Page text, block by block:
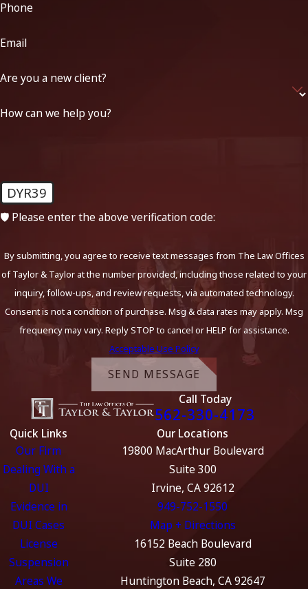
Phone
Email
Are you a new client?
How can we help you?
DYR39
🛡️ Please enter the above verification code:
By submitting, you agree to receive text messages from The Law Offices
of Taylor & Taylor at the number provided, including those related to your
inquiry, follow-ups, and review requests, via automated technology.
Consent is not a condition of purchase. Msg & data rates may apply. Msg
frequency may vary. Reply STOP to cancel or HELP for assistance.
Acceptable Use Policy
SEND MESSAGE
Call Today
562-330-4173
Quick Links
Our Firm
Dealing With a
DUI
Evidence in
DUI Cases
License
Suspension
Areas We
Our Locations
19800 MacArthur Boulevard
Suite 300
Irvine, CA 92612
949-752-1550
Map + Directions
16152 Beach Boulevard
Suite 280
Huntington Beach, CA 92647